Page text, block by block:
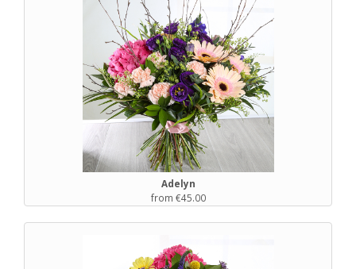
Adelyn
from €45.00